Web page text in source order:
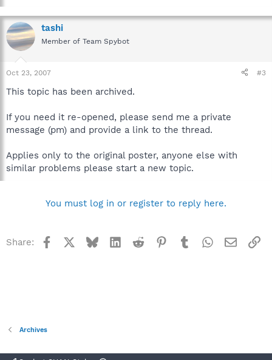
tashi
Member of Team Spybot
Oct 23, 2007 #3
This topic has been archived.
If you need it re-opened, please send me a private
message (pm) and provide a link to the thread.
Applies only to the original poster, anyone else with
similar problems please start a new topic.
You must log in or register to reply here.
Share: Facebook BlueskyLinkedInReddit Pinterest
TumblrWhatsApp
Email
Archives